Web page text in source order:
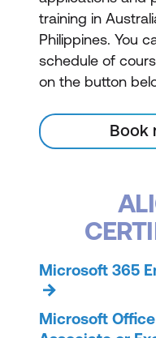
training in
Philippines. You
schedule of
on the button
Book
Microsoft 365
Microsoft